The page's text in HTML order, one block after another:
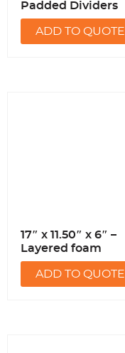
Padded Dividers
ADD TO QUOTE
17″ x 11.50″ x 6″ –
Layered foam
ADD TO QUOTE